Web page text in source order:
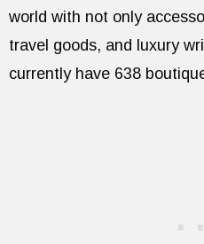
world with not only
travel goods, and luxury
currently have 638